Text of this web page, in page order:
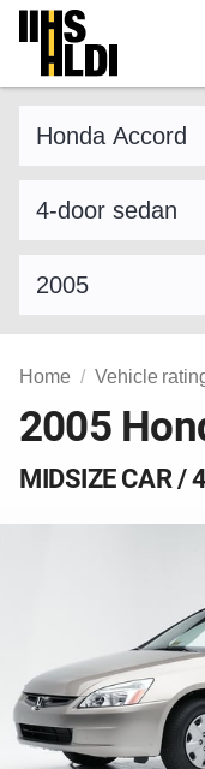
Skip
content
Home Vehicle
2005
MIDSIZE CAR /